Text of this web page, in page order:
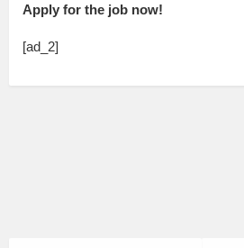
Apply for the job now!
[ad_2]